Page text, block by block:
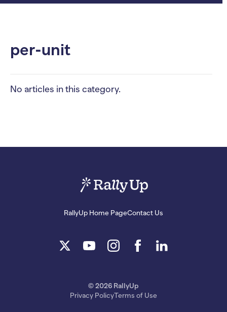
per-unit
No articles in this category.
RallyUp Home PageContact Us
© 2026 RallyUp
Privacy PolicyTerms of Use